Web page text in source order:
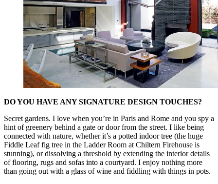
DO YOU HAVE ANY SIGNATURE DESIGN TOUCHES?
Secret gardens. I love when you’re in Paris and Rome and you spy a
hint of greenery behind a gate or door from the street. I like being
connected with nature, whether it’s a potted indoor tree (the huge
Fiddle Leaf fig tree in the Ladder Room at Chiltern Firehouse is
stunning), or dissolving a threshold by extending the interior details
of flooring, rugs and sofas into a courtyard. I enjoy nothing more
than going out with a glass of wine and fiddling with things in pots.